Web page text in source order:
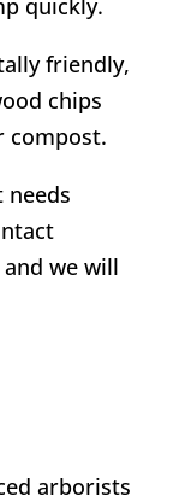
friendly,
chips
compost.
needs
we will
arborists